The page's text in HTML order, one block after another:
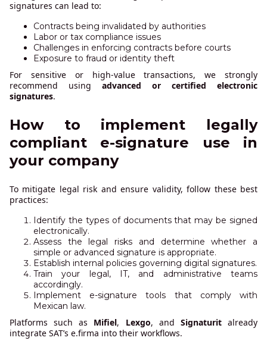
signatures can lead to:
Contracts being invalidated by authorities
Labor or tax compliance issues
Challenges in enforcing contracts before courts
Exposure to fraud or identity theft
For sensitive or high-value transactions, we strongly
recommend using advanced or certified electronic
signatures.
How to implement legally
compliant e-signature use in
your company
To mitigate legal risk and ensure validity, follow these best
practices:
Identify the types of documents that may be signed
electronically.
Assess the legal risks and determine whether a
simple or advanced signature is appropriate.
Establish internal policies governing digital signatures.
Train your legal, IT, and administrative teams
accordingly.
Implement e-signature tools that comply with
Mexican law.
Platforms such as Mifiel, Lexgo, and Signaturitalready
integrate SAT’s e.firma into their workflows.